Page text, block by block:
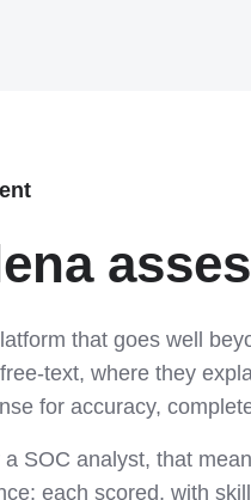
that goes well
text, where they
for accuracy,
SOC analyst, that
each scored, with